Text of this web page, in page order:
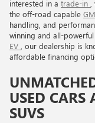
interested in a trade-in
the off-road capable
handling, and
winning and all-powerful
EV
, our dealership is
affordable financing
USED
SUVS